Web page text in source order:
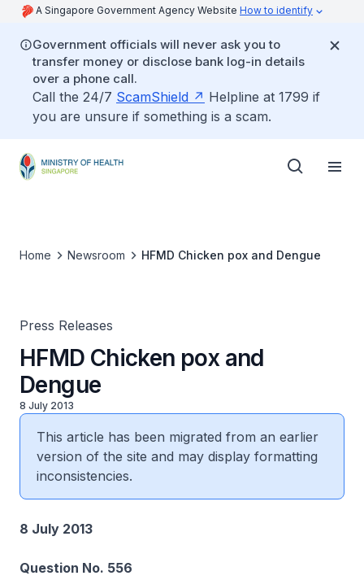
A Singapore Government Agency Website How to identify
Government officials will never ask you to
transfer money or disclose bank log-in details
over a phone call.
Call the 24/7 ScamShield
Helpline at 1799 if
you are unsure if something is a scam.
Home Newsroom HFMD Chicken pox and Dengue
Press Releases
HFMD Chicken pox and
Dengue
8 July 2013
This article has been migrated from an earlier
version of the site and may display formatting
inconsistencies.
8 July 2013
Question No. 556